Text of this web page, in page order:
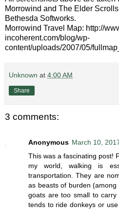
Morrowind and The Elder
Bethesda Softworks.
Morrowind Travel Map: http://
incoherent.com/blog/wp-
content/uploads/2007/05/
Unknown at 4:00 AM
Share
3 comments:
Anonymous March 10,
This was a fascinating post!
my world, walking is
transportation. They are
as beasts of burden
goats are too small to
tends to ride donkeys or